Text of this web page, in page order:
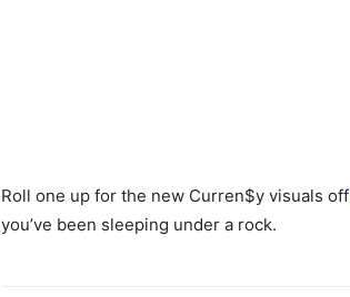
Roll one up for the new Curren$y visuals off
you’ve been sleeping under a rock.